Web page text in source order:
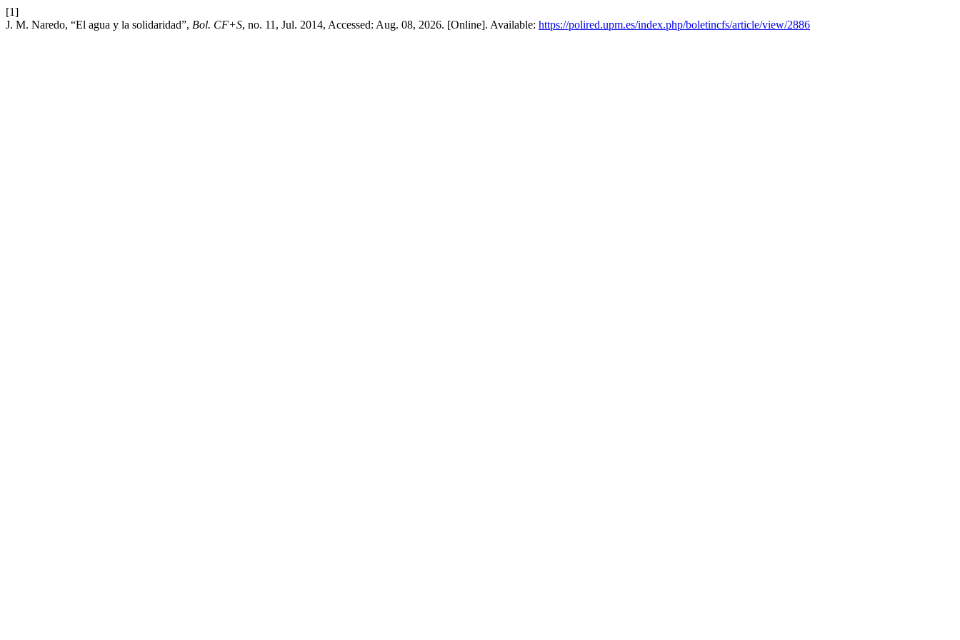
[1]
J. M. Naredo, “El agua y la solidaridad”, Bol. CF+S, no. 11, Jul. 2014, Accessed: Aug. 08, 2026. [Online]. Available: https://polired.upm.es/index.php/boletincfs/article/view/2886